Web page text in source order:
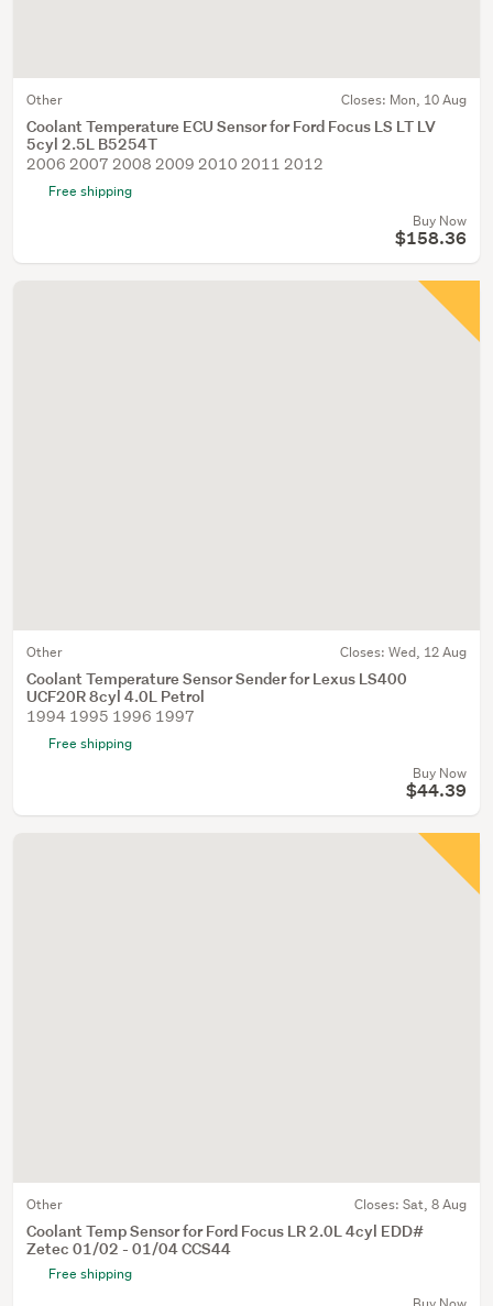
Other Closes: Mon, 10 Aug
Coolant Temperature ECU Sensor for Ford Focus LS LT LV
5cyl 2.5L B5254T
2006 2007 2008 2009 2010 2011 2012
Free shipping
Buy Now
$158.36
Other Closes: Wed, 12 Aug
Coolant Temperature Sensor Sender for Lexus LS400
UCF20R 8cyl 4.0L Petrol
1994 1995 1996 1997
Free shipping
Buy Now
$44.39
Other Closes: Sat, 8 Aug
Coolant Temp Sensor for Ford Focus LR 2.0L 4cyl EDD#
Zetec 01/02 - 01/04 CCS44
Free shipping